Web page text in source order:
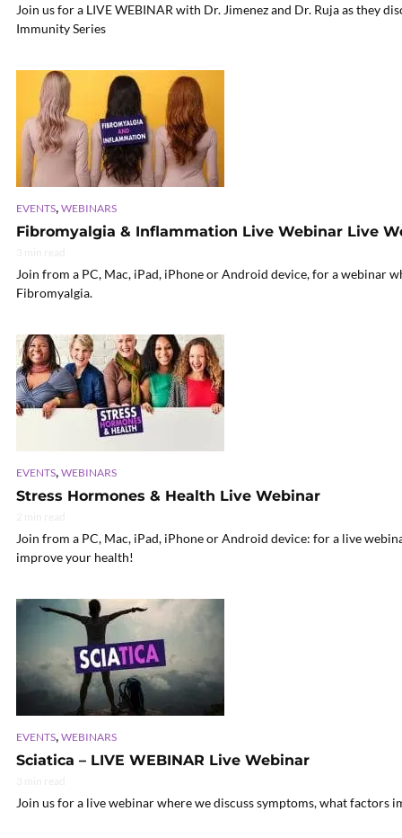
Join us for a LIVE WEBINAR with Dr. Jimenez and Dr. Ruja as they
Immunity Series
EVENTS, WEBINARS
Fibromyalgia & Inflammation Live Webinar Live
Join from a PC, Mac, iPad, iPhone or Android device, for a webinar
Fibromyalgia.
EVENTS WEBINARS
Stress Hormones & Health Live Webinar
Join from a PC, Mac, iPad, iPhone or Android device: for a live
improve your health!
EVENTS WEBINARS
Sciatica – LIVE WEBINAR Live Webinar
Join us for a live webinar where we discuss symptoms, what factors